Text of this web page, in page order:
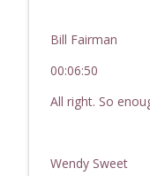
Bill Fairman
00:06:50
All right. So
Wendy Sweet